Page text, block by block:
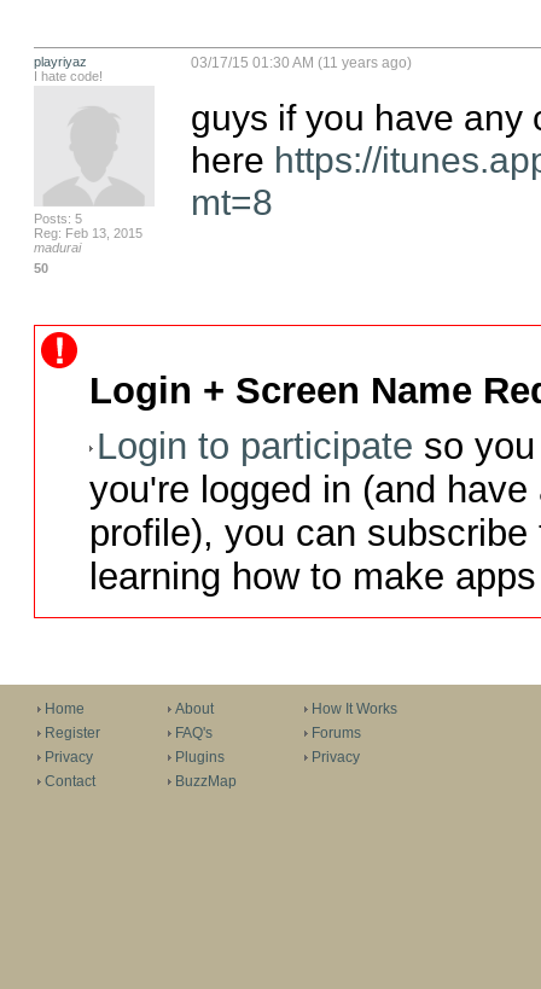
playriyaz
I hate code!
Posts: 5
Reg: Feb 13, 2015
madurai
50
03/17/15 01:30 AM (11 years ago)
guys if you have any
here https://
mt=8
Login + Screen Name
Login to participate so
you're logged in (and
profile), you can
learning how to make
Home
Register
Privacy
Contact
About
FAQ's
Plugins
BuzzMap
How It Works
Forums
Privacy